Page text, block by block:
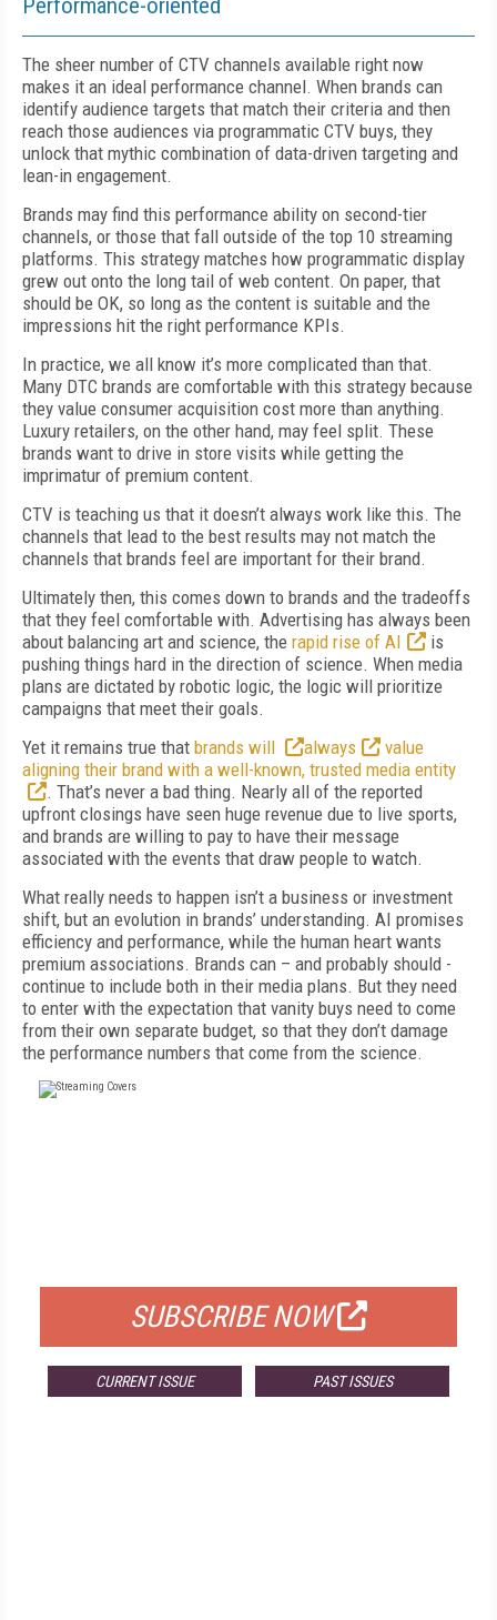
Performance-oriented
The sheer number of CTV channels available right now
makes it an ideal performance channel. When brands can
identify audience targets that match their criteria and then
reach those audiences via programmatic CTV buys, they
unlock that mythic combination of data-driven targeting and
lean-in engagement.
Brands may find this performance ability on second-tier
channels, or those that fall outside of the top 10 streaming
platforms. This strategy matches how programmatic display
grew out onto the long tail of web content. On paper, that
should be OK, so long as the content is suitable and the
impressions hit the right performance KPIs.
In practice, we all know it’s more complicated than that.
Many DTC brands are comfortable with this strategy because
they value consumer acquisition cost more than anything.
Luxury retailers, on the other hand, may feel split. These
brands want to drive in store visits while getting the
imprimatur of premium content.
CTV is teaching us that it doesn’t always work like this. The
channels that lead to the best results may not match the
channels that brands feel are important for their brand.
Ultimately then, this comes down to brands and the tradeoffs
that they feel comfortable with. Advertising has always been
about balancing art and science, the rapid rise of AI
is
pushing things hard in the direction of science. When media
plans are dictated by robotic logic, the logic will prioritize
campaigns that meet their goals.
Yet it remains true that brands will always
value
aligning their brand with a well-known, trusted media entity
. That’s never a bad thing. Nearly all of the reported
upfront closings have seen huge revenue due to live sports,
and brands are willing to pay to have their message
associated with the events that draw people to watch.
What really needs to happen isn’t a business or investment
shift, but an evolution in brands’ understanding. AI promises
efficiency and performance, while the human heart wants
premium associations. Brands can – and probably should -
continue to include both in their media plans. But they need
to enter with the expectation that vanity buys need to come
from their own separate budget, so that they don’t damage
the performance numbers that come from the science.
SUBSCRIBE NOW
CURRENT ISSUE PAST ISSUES